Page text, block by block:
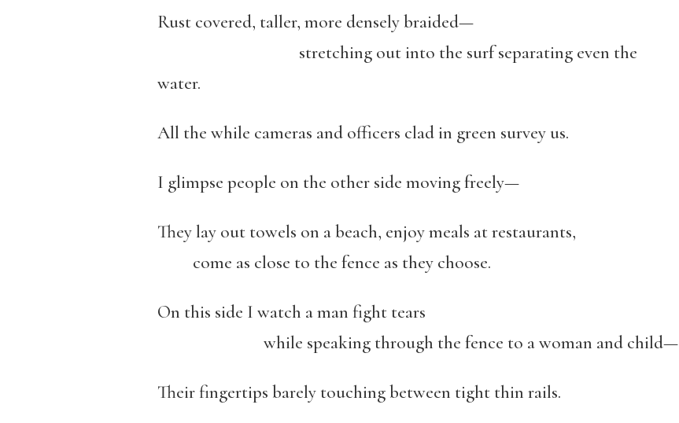
Rust covered, taller, more densely braided—
stretching out into the surf separating even the
water.
All the while cameras and officers clad in green survey us.
I glimpse people on the other side moving freely—
They lay out towels on a beach, enjoy meals at restaurants,
come as close to the fence as they choose.
On this side I watch a man fight tears
while speaking through the fence to a woman and child—
Their fingertips barely touching between tight thin rails.